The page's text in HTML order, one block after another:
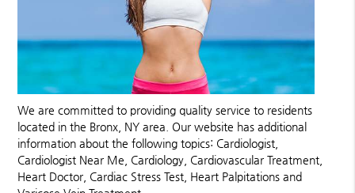
We are committed to providing quality service to residents
located in the Bronx, NY area. Our website has additional
information about the following topics: Cardiologist,
Cardiologist Near Me, Cardiology, Cardiovascular Treatment,
Heart Doctor, Cardiac Stress Test, Heart Palpitations and